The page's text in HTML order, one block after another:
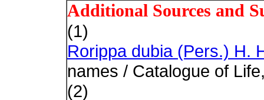
Additional Sources and
(1)
Rorippa dubia (Pers.) H.
names / Catalogue of
(2)